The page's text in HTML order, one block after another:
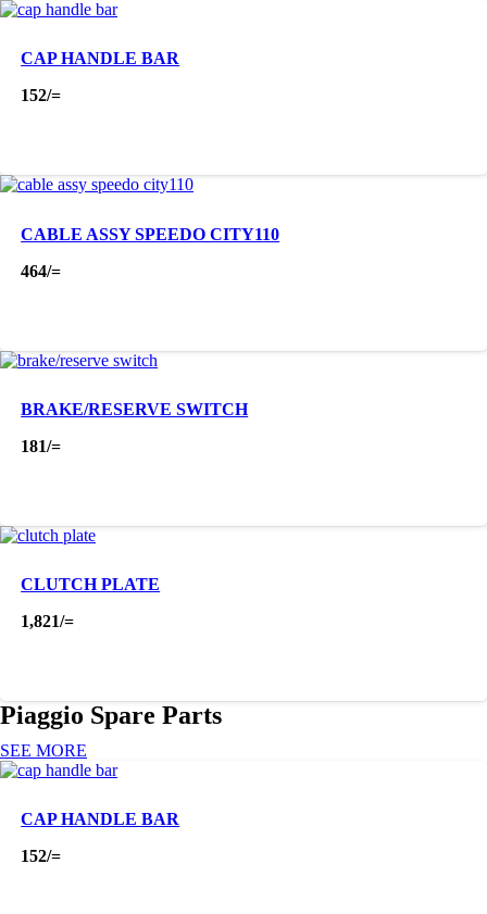
CAP HANDLE BAR
152/=
CABLE ASSY SPEEDO CITY110
464/=
BRAKE/RESERVE SWITCH
181/=
CLUTCH PLATE
1,821/=
Piaggio Spare Parts
SEE MORE
CAP HANDLE BAR
152/=